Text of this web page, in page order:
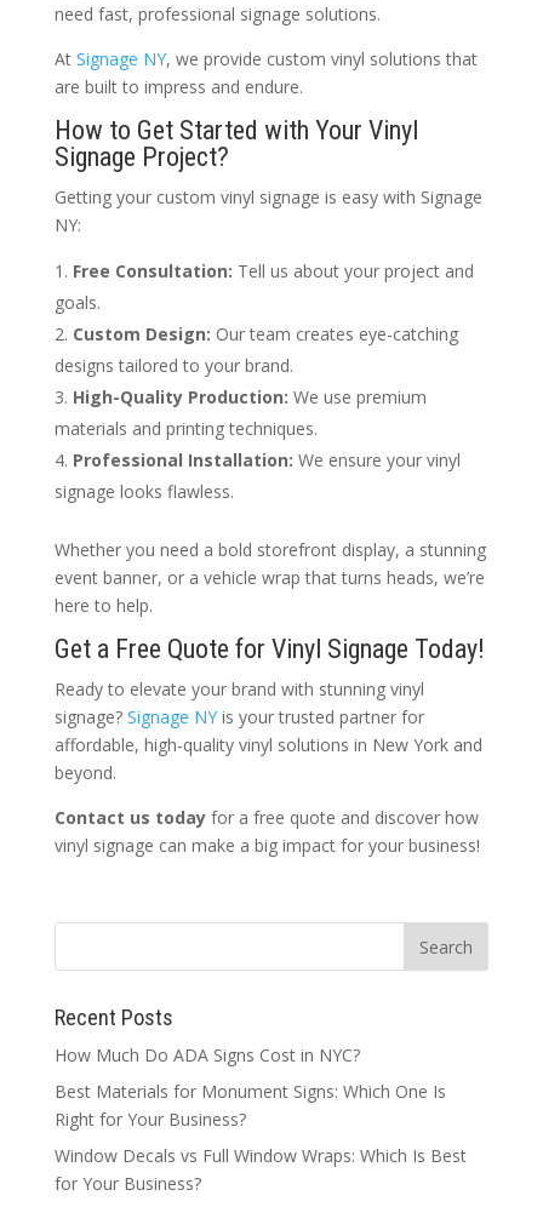
need fast, professional signage solutions.
At Signage NY, we provide custom vinyl solutions that
are built to impress and endure.
How to Get Started with Your Vinyl
Signage Project?
Getting your custom vinyl signage is easy with Signage
NY:
Free Consultation: Tell us about your project and
goals.
Custom Design: Our team creates eye-catching
designs tailored to your brand.
High-Quality Production: We use premium
materials and printing techniques.
Professional Installation: We ensure your vinyl
signage looks flawless.
Whether you need a bold storefront display, a stunning
event banner, or a vehicle wrap that turns heads, we’re
here to help.
Get a Free Quote for Vinyl Signage Today!
Ready to elevate your brand with stunning vinyl
signage? Signage NYis your trusted partner for
affordable, high-quality vinyl solutions in New York and
beyond.
Contact us todayfor a free quote and discover how
vinyl signage can make a big impact for your business!
Recent Posts
How Much Do ADA Signs Cost in NYC?
Best Materials for Monument Signs: Which One Is
Right for Your Business?
Window Decals vs Full Window Wraps: Which Is Best
for Your Business?